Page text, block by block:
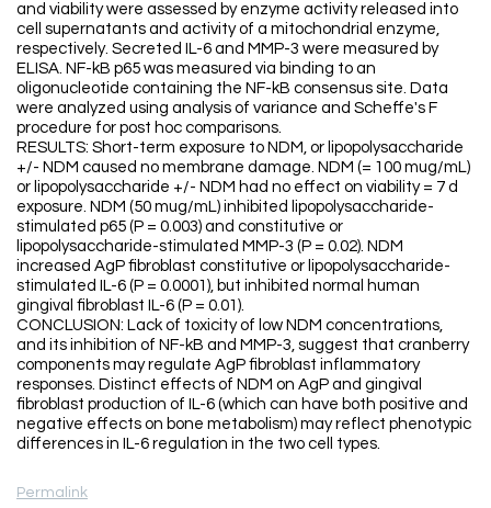
and viability were assessed by enzyme activity released into
cell supernatants and activity of a mitochondrial enzyme,
respectively. Secreted IL-6 and MMP-3 were measured by
ELISA. NF-kB p65 was measured via binding to an
oligonucleotide containing the NF-kB consensus site. Data
were analyzed using analysis of variance and Scheffe's F
procedure for post hoc comparisons.
RESULTS: Short-term exposure to NDM, or lipopolysaccharide
+/- NDM caused no membrane damage. NDM (= 100 mug/mL)
or lipopolysaccharide +/- NDM had no effect on viability = 7 d
exposure. NDM (50 mug/mL) inhibited lipopolysaccharide-
stimulated p65 (P = 0.003) and constitutive or
lipopolysaccharide-stimulated MMP-3 (P = 0.02). NDM
increased AgP fibroblast constitutive or lipopolysaccharide-
stimulated IL-6 (P = 0.0001), but inhibited normal human
gingival fibroblast IL-6 (P = 0.01).
CONCLUSION: Lack of toxicity of low NDM concentrations,
and its inhibition of NF-kB and MMP-3, suggest that cranberry
components may regulate AgP fibroblast inflammatory
responses. Distinct effects of NDM on AgP and gingival
fibroblast production of IL-6 (which can have both positive and
negative effects on bone metabolism) may reflect phenotypic
differences in IL-6 regulation in the two cell types.
Permalink